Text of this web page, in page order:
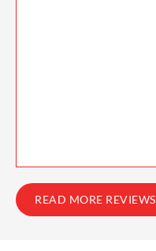
READ MORE REVIEWS